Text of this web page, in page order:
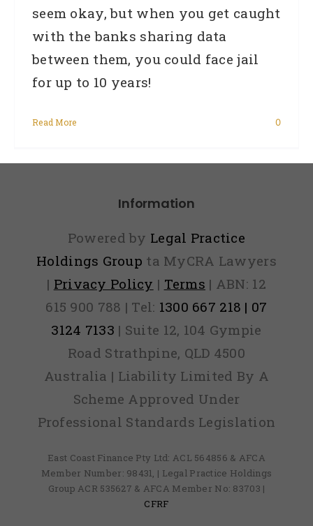
seem okay, but when you get caught
with the banks sharing data
between them, you could face jail
for up to 10 years!
Read More 0
Information
Powered by Legal Practice
Holdings Group ta MyCRA Lawyers
| Privacy Policy | Terms | ABN: 12
615 900 788 | Tel: 1300 667 218 | 07
3124 7133 | Suite 12, 104 Gympie
Road Strathpine, QLD 4500
Australia | Liability Limited By A
Scheme Approved Under
Professional Standards Legislation
East Coast Finance Pty Ltd: ACL 564856 & AFCA
Member Number: 98431, | Legal Practice Holdings
Group ACR 535627 & AFCA Member No: 83703 |
CFRF